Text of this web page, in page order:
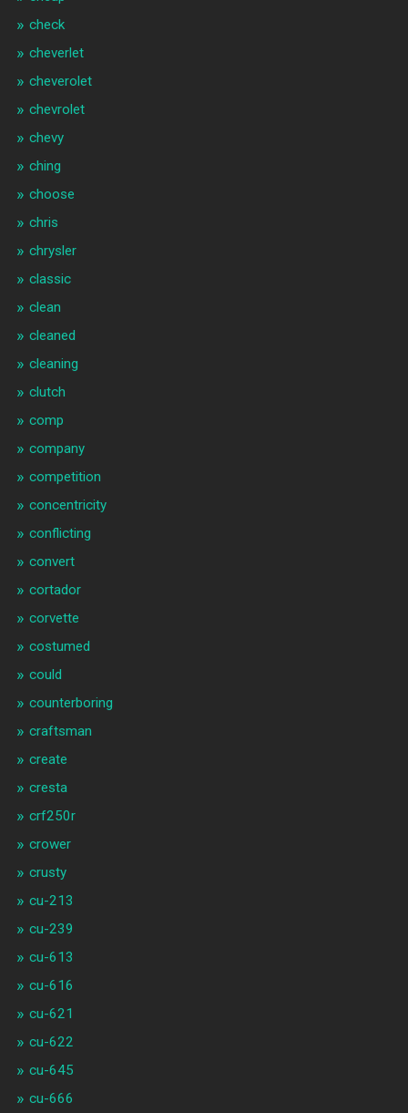
check
cheverlet
cheverolet
chevrolet
chevy
ching
choose
chris
chrysler
classic
clean
cleaned
cleaning
clutch
comp
company
competition
concentricity
conflicting
convert
cortador
corvette
costumed
could
counterboring
craftsman
create
cresta
crf250r
crower
crusty
cu-213
cu-239
cu-613
cu-616
cu-621
cu-622
cu-645
cu-666